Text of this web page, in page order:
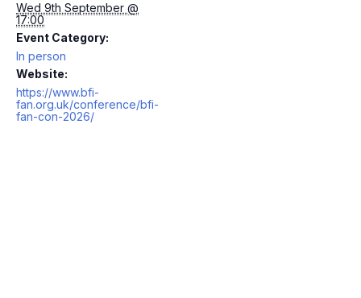
Wed 9th September @
17:00
Event Category:
In person
Website:
https://www.bfi-
fan.org.uk/conference/bfi-
fan-con-2026/